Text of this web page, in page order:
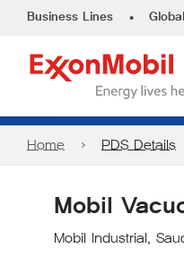
Business Lines •
Home PDS Details
Mobil
Mobil Industrial,